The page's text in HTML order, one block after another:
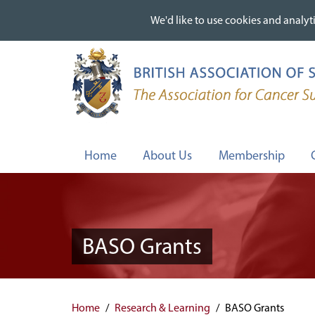
We'd like to use cookies and
to
We'd like to use cookies and
Home About Us Membership
BASO Grants
Home Research & Learning BASO Grants